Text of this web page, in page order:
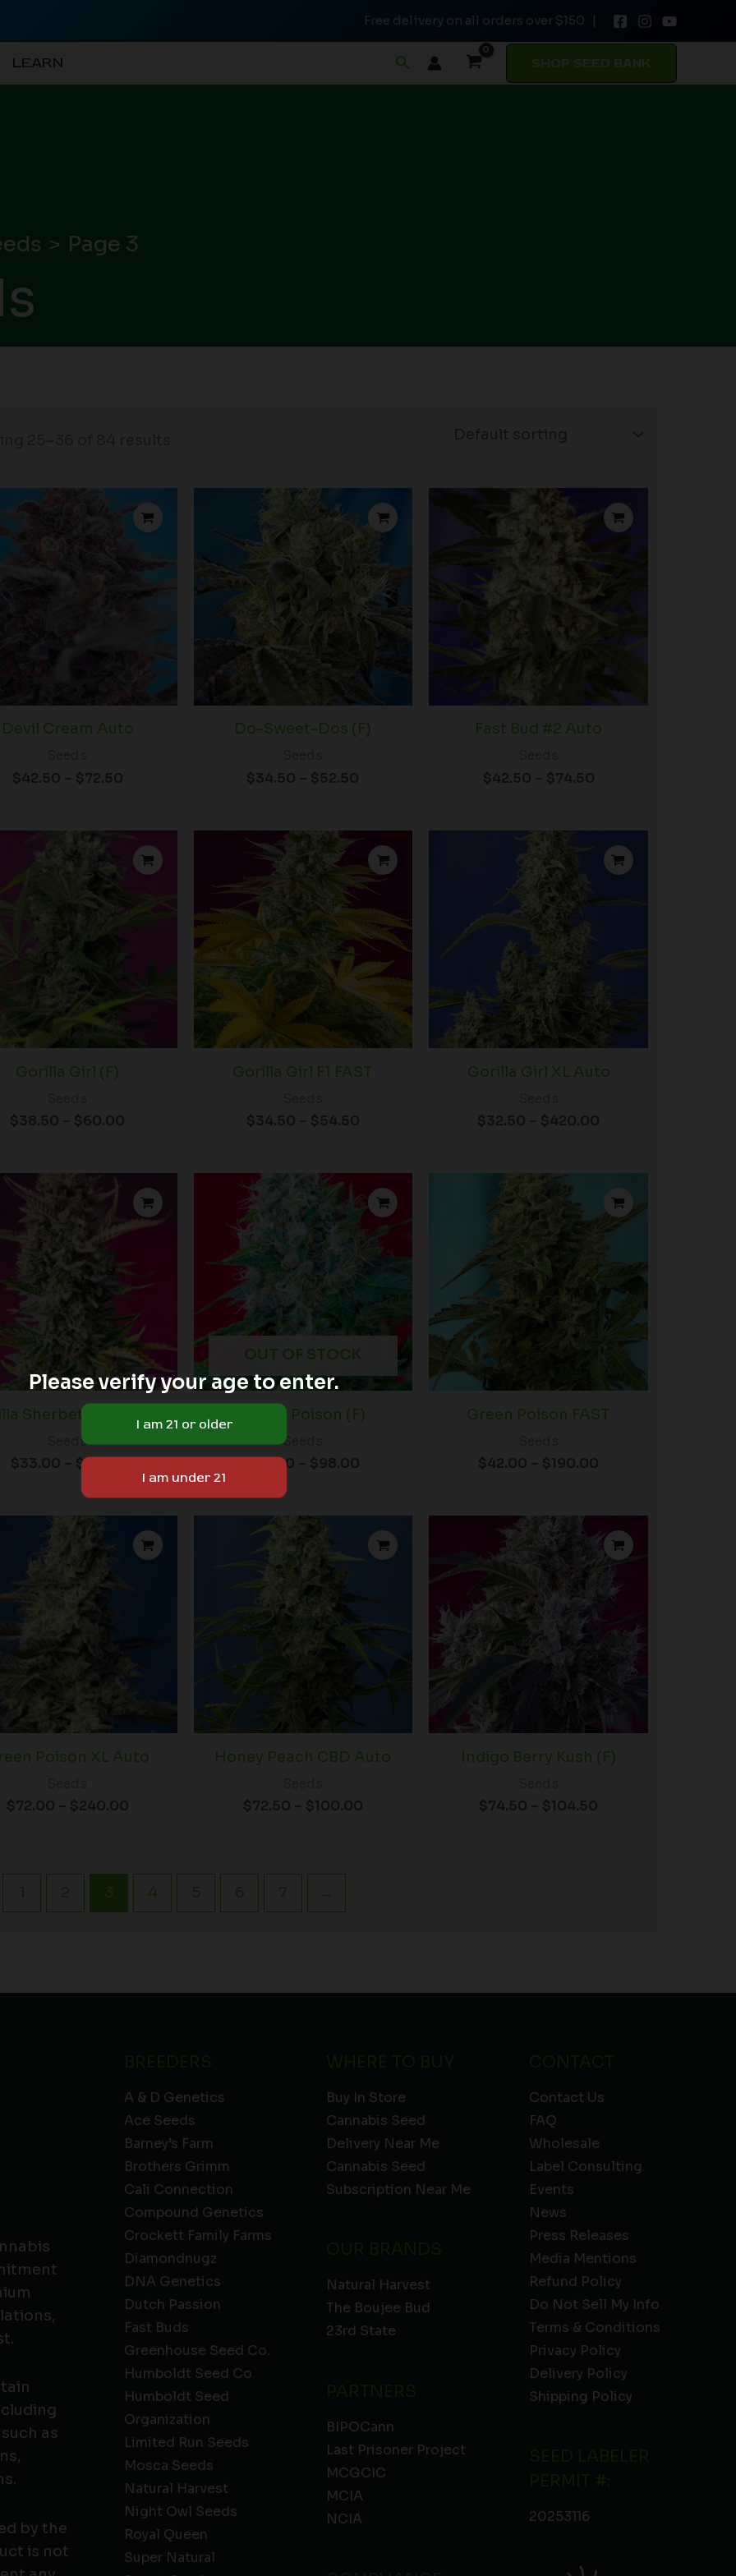
Free delivery on all orders over $150 |
LEARN Search SHOP SEED BANK
Page 3
Devil Cream Auto
$42.50 – $72.50
range:
$42.50
$72.50
Do-Sweet-Dos (F)
$34.50 – $52.50
range:
$34.50
through
$52.50
Fast Bud #2 Auto
$42.50 – $74.50
range:
$42.50
through
Gorilla Girl (F)
$38.50 – $60.00
range:
$38.50
Gorilla Girl F1 FAST
$34.50 – $54.50
range:
$34.50
through
$54.50
Gorilla Girl XL Auto
$32.50 – $420.00
range:
$32.50
Sherbet F1 FAST (F)
Seeds
$33.00 – $54.50
range:
$33.00
through
OUT OF STOCK
Green Poison (F)
Seeds
72.00 – $98.00
range:
$72.00
through
$98.00
Green Poison FAST
$42.00 – $190.00
range:
$42.00
through
Poison XL Auto
$72.00 – $240.00
range:
$72.00
Honey Peach CBD Auto
$72.50 – $100.00
range:
$72.50
Indigo Berry Kush (F)
$74.50 – $104.50
range:
$74.50
$104.50
1 2 3 4 5 6 7 →
as
by the
is not
A & D Genetics
Ace Seeds
Barney’s Farm
Brothers Grimm
Cali Connection
Compound Genetics
Crockett Family Farms
Diamondnugz
DNA Genetics
Dutch Passion
Fast Buds
Greenhouse Seed Co.
Humboldt Seed Co.
Humboldt Seed
Organization
Limited Run Seeds
Mosca Seeds
Natural Harvest
Night Owl Seeds
Royal Queen
Super Natural
Buy In Store
Cannabis Seed
Delivery Near Me
Cannabis Seed
Subscription Near Me
Natural Harvest
The Boujee Bud
23rd State
BIPOCann
Last Prisoner Project
MCGCIC
MCIA
NCIA
Contact Us
FAQ
Wholesale
Label Consulting
Events
News
Press Releases
Media Mentions
Refund Policy
Do Not Sell My Info
Terms & Conditions
Privacy Policy
Delivery Policy
Shipping Policy
20253116
Please verify your age to enter.